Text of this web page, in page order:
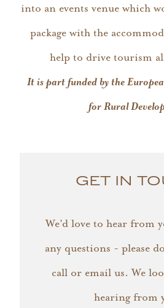
into an events venue which
package with the
help to drive tourism
It is part funded by the
for Rural
GET IN
We'd love to hear from
any questions - please
call or email us. We
hearing from